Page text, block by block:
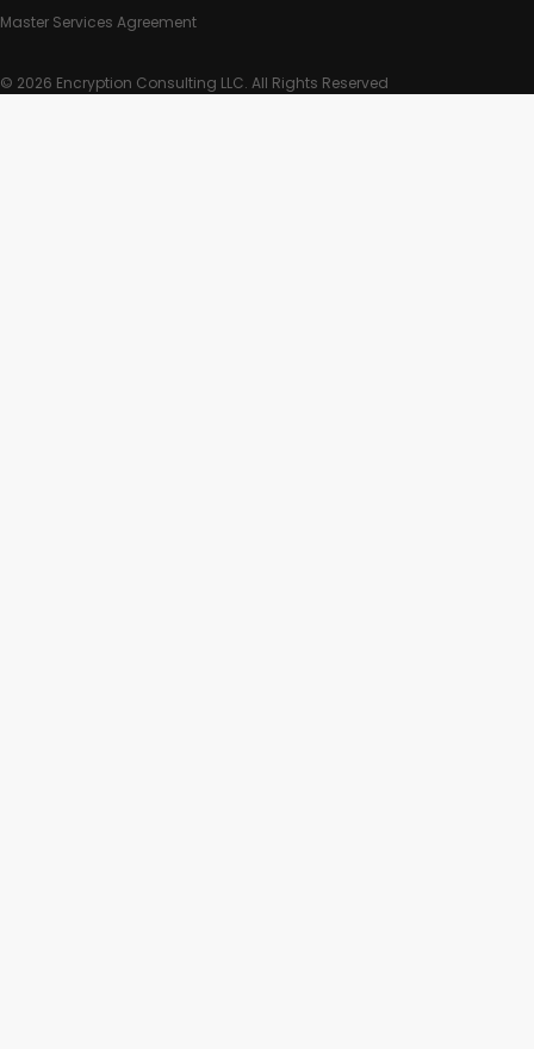
Master Services Agreement
© 2026 Encryption Consulting LLC. All Rights Reserved